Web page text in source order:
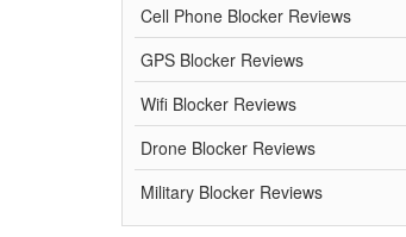
Cell Phone Blocker Reviews
GPS Blocker Reviews
Wifi Blocker Reviews
Drone Blocker Reviews
Military Blocker Reviews